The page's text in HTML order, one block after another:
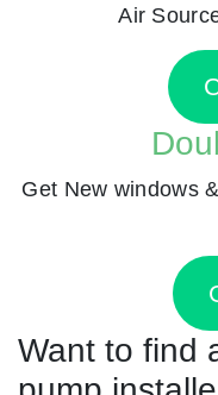
Air
Get New windows
Want to find